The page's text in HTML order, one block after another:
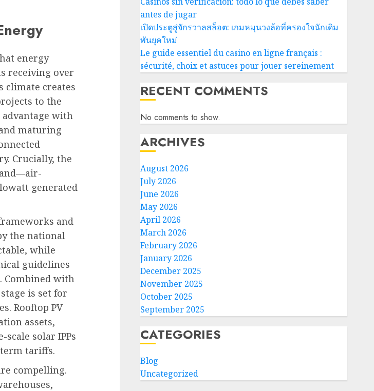
energy
receiving over
climate creates
to the
with
maturing
Crucially, the
generated
and
the national
while
guidelines
Combined with
is set for
Rooftop PV
assets,
solar IPPs
tariffs.
compelling.
antes de jugar
เปิดประตูสู่จักรวาลสล็อต: เกมหมุนวงล้อที่ครองใจนักเดิม
พันยุคใหม่
Le guide essentiel du casino en ligne français :
sécurité, choix et astuces pour jouer sereinement
RECENT COMMENTS
No comments to show.
ARCHIVES
August 2026
July 2026
June 2026
May 2026
April 2026
March 2026
February 2026
January 2026
December 2025
November 2025
October 2025
September 2025
CATEGORIES
Blog
Uncategorized